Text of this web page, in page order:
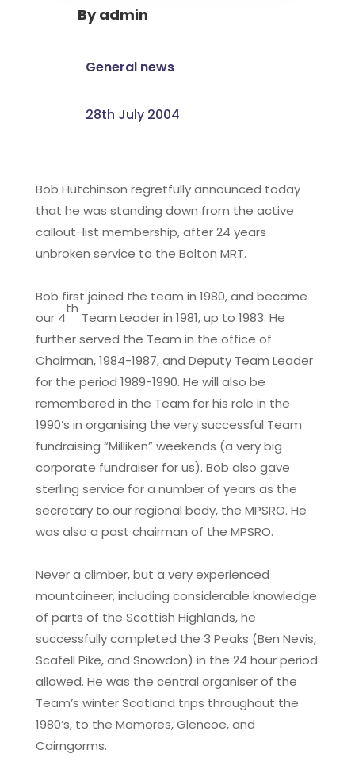
Byadmin
General news
28th July 2004
Bob Hutchinson regretfully announced today
that he was standing down from the active
callout-list membership, after 24 years
unbroken service to the Bolton MRT.
Bob first joined the team in 1980, and became
our 4
th
Team Leader in 1981, up to 1983. He
further served the Team in the office of
Chairman, 1984-1987, and Deputy Team Leader
for the period 1989-1990. He will also be
remembered in the Team for his role in the
1990’s in organising the very successful Team
fundraising “Milliken” weekends (a very big
corporate fundraiser for us). Bob also gave
sterling service for a number of years as the
secretary to our regional body, the MPSRO. He
was also a past chairman of the MPSRO.
Never a climber, but a very experienced
mountaineer, including considerable knowledge
of parts of the Scottish Highlands, he
successfully completed the 3 Peaks (Ben Nevis,
Scafell Pike, and Snowdon) in the 24 hour period
allowed. He was the central organiser of the
Team’s winter Scotland trips throughout the
1980’s, to the Mamores, Glencoe, and
Cairngorms.